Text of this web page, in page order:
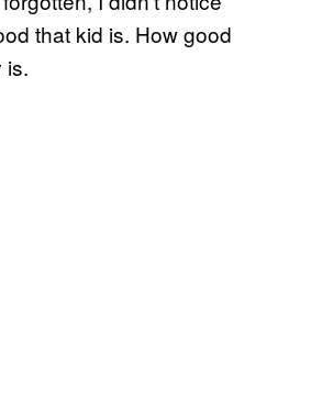
that kid is. How good
is.